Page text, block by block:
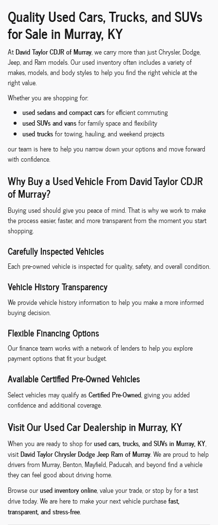
Quality Used Cars, Trucks, and SUVs
for Sale in Murray, KY
AtDavid Taylor CDJR of Murray, we carry more than just Chrysler, Dodge,
Jeep, and Ram models. Our used inventory often includes a variety of
makes, models, and body styles to help you find the right vehicle at the
right value.
Whether you are shopping for:
used sedans and compact carsfor efficient commuting
used SUVs and vansfor family space and flexibility
used trucksfor towing, hauling, and weekend projects
our team is here to help you narrow down your options and move forward
with confidence.
Why Buy a Used Vehicle From David Taylor CDJR
of Murray?
Buying used should give you peace of mind. That is why we work to make
the process easier, faster, and more transparent from the moment you start
shopping.
Carefully Inspected Vehicles
Each pre-owned vehicle is inspected for quality, safety, and overall condition.
Vehicle History Transparency
We provide vehicle history information to help you make a more informed
buying decision.
Flexible Financing Options
Our finance team works with a network of lenders to help you explore
payment options that fit your budget.
Available Certified Pre-Owned Vehicles
Select vehicles may qualify asCertified Pre-Owned, giving you added
confidence and additional coverage.
Visit Our Used Car Dealership in Murray, KY
When you are ready to shop forused cars, trucks, and SUVs in Murray, KY,
visitDavid Taylor Chrysler Dodge Jeep Ram of Murray. We are proud to help
drivers from Murray, Benton, Mayfield, Paducah, and beyond find a vehicle
they can feel good about driving home.
Browse ourused inventory online, value your trade, or stop by for a test
drive today. We are here to make your next vehicle purchasefast,
transparent, and stress-free.